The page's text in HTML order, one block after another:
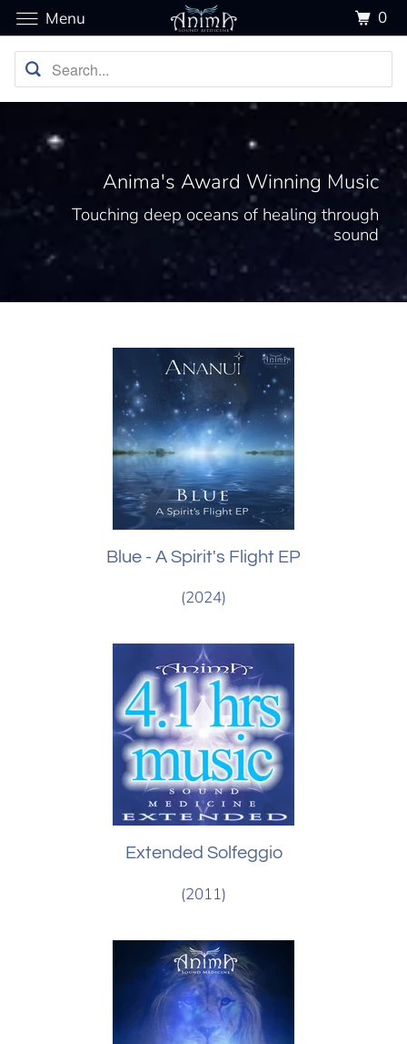
Anima's Award Winning Music
Touching deep oceans of healing through
sound
Blue - A Spirit's Flight EP
(2024)
Extended Solfeggio
(2011)
Menu 0